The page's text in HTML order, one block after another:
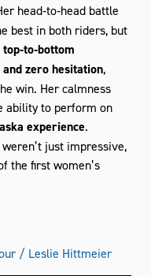
head‑to‑head battle
best in both riders, but
top‑to‑bottom
zero hesitation,
win. Her calmness
ability to perform on
experience.
just impressive,
the first women’s
/ Leslie Hittmeier